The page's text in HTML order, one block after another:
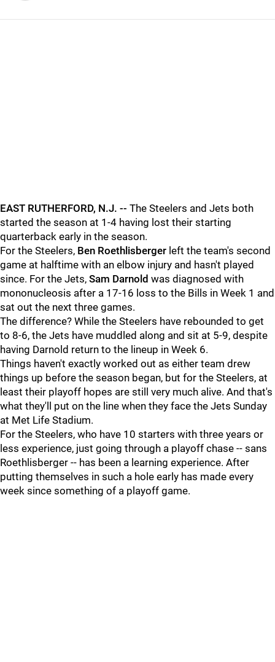
EAST RUTHERFORD, N.J. -- The Steelers and Jets both
started the season at 1-4 having lost their starting
quarterback early in the season.
For the Steelers, Ben Roethlisberger left the team's second
game at halftime with an elbow injury and hasn't played
since. For the Jets, Sam Darnold was diagnosed with
mononucleosis after a 17-16 loss to the Bills in Week 1 and
sat out the next three games.
The difference? While the Steelers have rebounded to get
to 8-6, the Jets have muddled along and sit at 5-9, despite
having Darnold return to the lineup in Week 6.
Things haven't exactly worked out as either team drew
things up before the season began, but for the Steelers, at
least their playoff hopes are still very much alive. And that's
what they'll put on the line when they face the Jets Sunday
at Met Life Stadium.
For the Steelers, who have 10 starters with three years or
less experience, just going through a playoff chase -- sans
Roethlisberger -- has been a learning experience. After
putting themselves in such a hole early has made every
week since something of a playoff game.